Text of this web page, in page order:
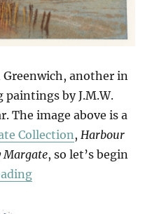
another in
by J.M.W.
The image above is a
Collection , Harbour
Margate, so let’s begin
“Seascapes &